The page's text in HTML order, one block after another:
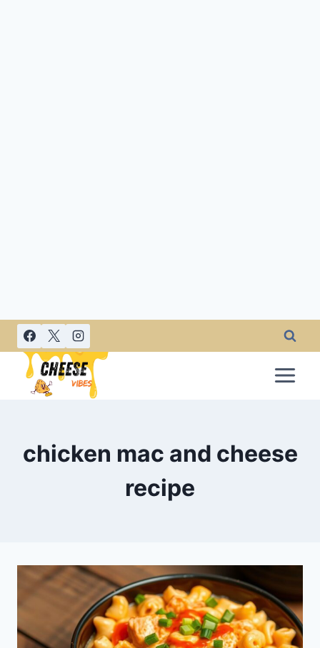
Skip
content
chicken mac and cheese
recipe